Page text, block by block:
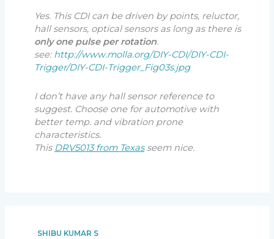
Yes. This CDI can be driven by points, reluctor,
hall sensors, optical sensors as long as there is
only one pulse per rotation.
see: http://www.molla.org/DIY-CDI/DIY-CDI-
Trigger/DIY-CDI-Trigger_Fig03s.jpg
I don’t have any hall sensor reference to
suggest. Choose one for automotive with
better temp. and vibration prone
characteristics.
This DRV5013 from Texasseem nice.
SHIBU KUMAR S